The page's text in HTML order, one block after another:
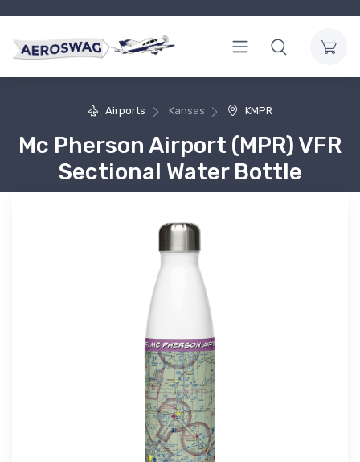
Airports Kansas KMPR
Mc Pherson Airport (MPR) VFR
Sectional Water Bottle